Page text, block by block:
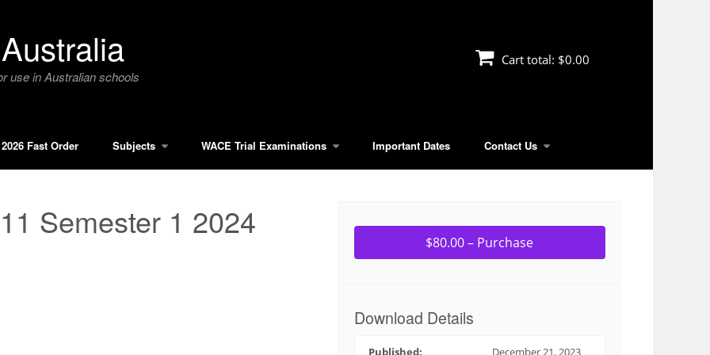
use in Australian schools
Cart total: $0.00
2026 Fast Order Subjects WACE Trial Examinations Important Dates Contact Us
Semester 1 2024
$80.00 – Purchase
Download Details
Published: December 21, 2023